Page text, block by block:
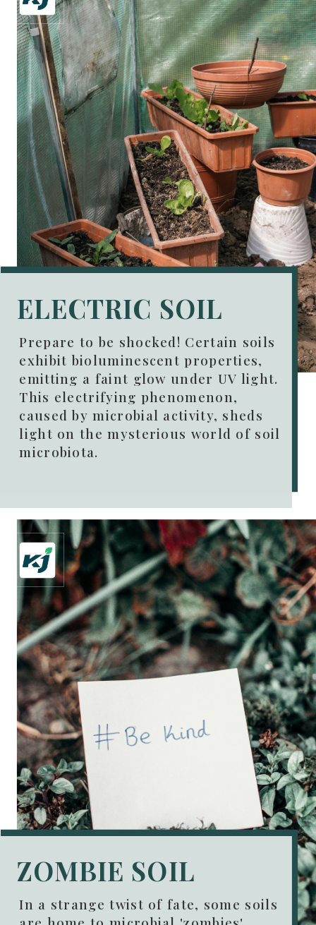
ELECTRIC SOIL
Prepare to be shocked! Certain soils
exhibit bioluminescent properties,
emitting a faint glow under UV light.
This electrifying phenomenon,
caused by microbial activity, sheds
light on the mysterious world of soil
microbiota.
ZOMBIE SOIL
In a strange twist of fate, some soils